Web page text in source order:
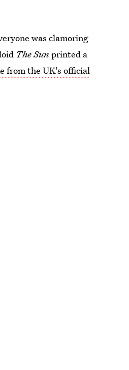
was clamoring
The Sunprinted a
from the UK's official